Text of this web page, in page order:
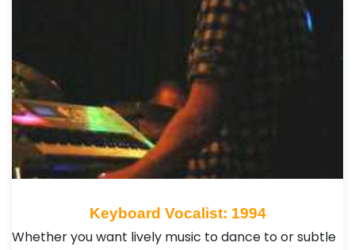
Keyboard Vocalist: 1994
Whether you want lively music to dance to or subtle